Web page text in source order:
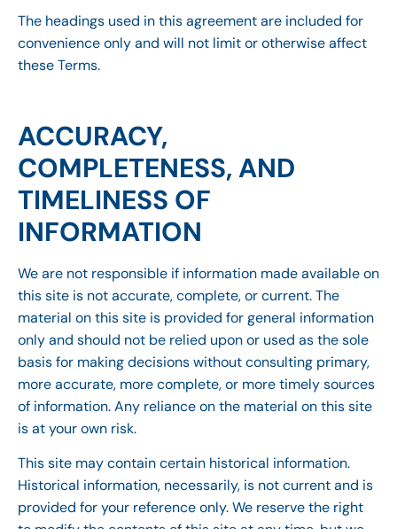
The headings used in this agreement are included for
convenience only and will not limit or otherwise affect
these Terms.
ACCURACY,
COMPLETENESS, AND
TIMELINESS OF
INFORMATION
We are not responsible if information made available on
this site is not accurate, complete, or current. The
material on this site is provided for general information
only and should not be relied upon or used as the sole
basis for making decisions without consulting primary,
more accurate, more complete, or more timely sources
of information. Any reliance on the material on this site
is at your own risk.
This site may contain certain historical information.
Historical information, necessarily, is not current and is
provided for your reference only. We reserve the right